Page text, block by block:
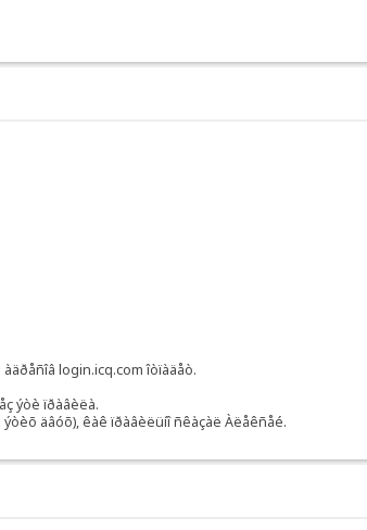
login.icq.com îòïàäåò.
ýòè ïðàâèëà.
äâóõ), êàê ïðàâèëüíî ñêàçàë Àëåêñåé.